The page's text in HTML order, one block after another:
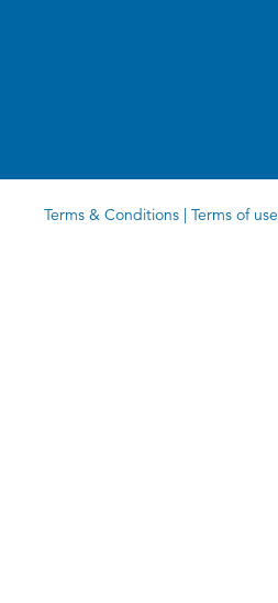
Terms & Conditions | Terms of use